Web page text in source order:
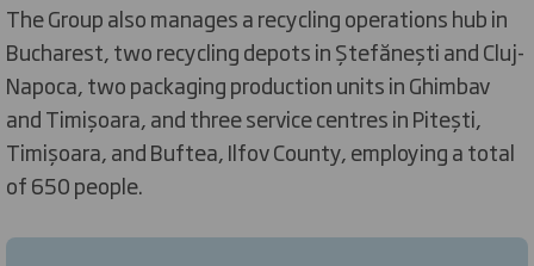
The Group also manages a recycling operations hub in
Bucharest, two recycling depots in Ștefănești and Cluj-
Napoca, two packaging production units in Ghimbav
and Timișoara, and three service centres in Pitești,
Timișoara, and Buftea, Ilfov County, employing a total
of 650 people.